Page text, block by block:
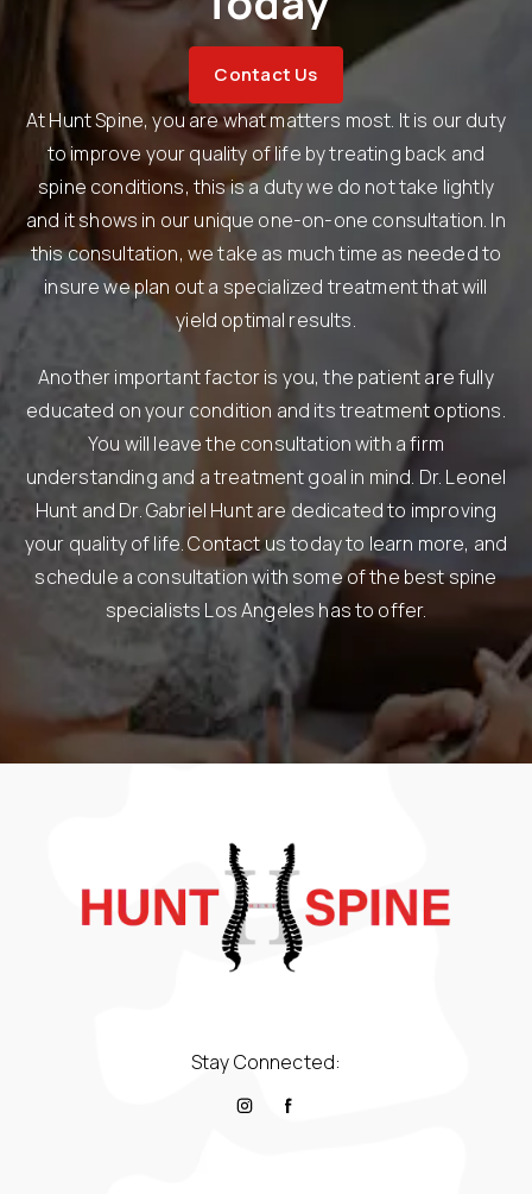
Contact Us
At Hunt Spine, you are what matters most. It is our duty
to improve your quality of life by treating back and
spine conditions, this is a duty we do not take lightly
and it shows in our unique one-on-one consultation. In
this consultation, we take as much time as needed to
insure we plan out a specialized treatment that will
yield optimal results.
Another important factor is you, the patient are fully
educated on your condition and its treatment options.
You will leave the consultation with a firm
understanding and a treatment goal in mind. Dr. Leonel
Hunt and Dr. Gabriel Hunt are dedicated to improving
your quality of life. Contact us today to learn more, and
schedule a consultation with some of the best spine
specialists Los Angeles has to offer.
Stay Connected: